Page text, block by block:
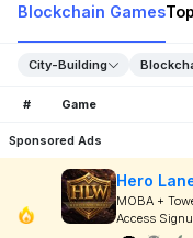
Blockchain Games
City-Building
# Game
Sponsored Ads
Hero
MOBA +
Access